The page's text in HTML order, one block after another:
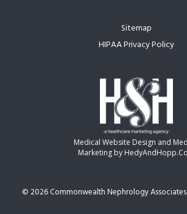
Sitemap
HIPAA Privacy Policy
Medical Website Design and
Marketing by
©2026 Commonwealth Nephrology